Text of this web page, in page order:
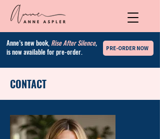
Anne’s new book, Rise After Silence,
is now available for pre-order.
PRE-ORDER NOW
CONTACT